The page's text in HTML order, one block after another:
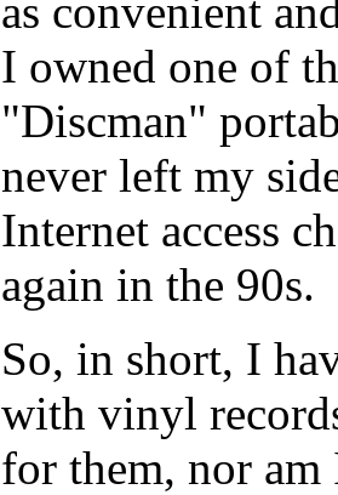
as convenient
I owned one of
"Discman"
never left my
Internet access
again in the 90s.
So, in short, I
with vinyl
for them, nor